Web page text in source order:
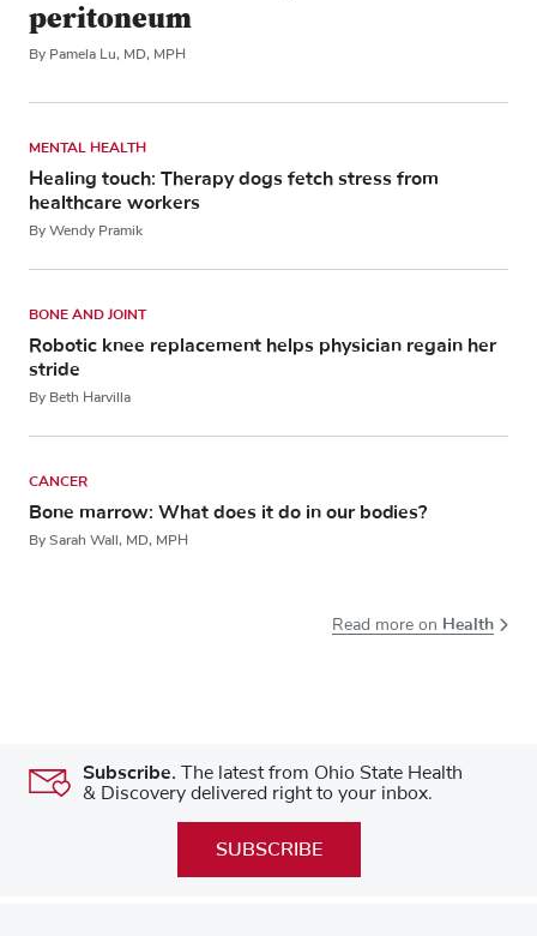
peritoneum
By Pamela Lu, MD, MPH
MENTAL HEALTH
Healing touch: Therapy dogs fetch stress from
healthcare workers
By Wendy Pramik
BONE AND JOINT
Robotic knee replacement helps physician regain her
stride
By Beth Harvilla
CANCER
Bone marrow: What does it do in our bodies?
By Sarah Wall, MD, MPH
Read more on Health
Subscribe. The latest from Ohio State Health
& Discovery delivered right to your inbox.
SUBSCRIBE